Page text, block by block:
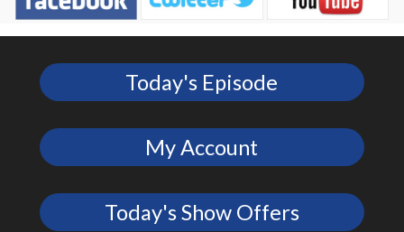
Today's Episode
My Account
Today's Show Offers